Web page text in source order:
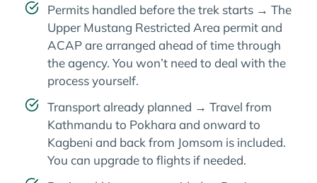
Permits handled before the trek starts → The
Upper Mustang Restricted Area permit and
ACAP are arranged ahead of time through
the agency. You won’t need to deal with the
process yourself.
Transport already planned → Travel from
Kathmandu to Pokhara and onward to
Kagbeni and back from Jomsom is included.
You can upgrade to flights if needed.